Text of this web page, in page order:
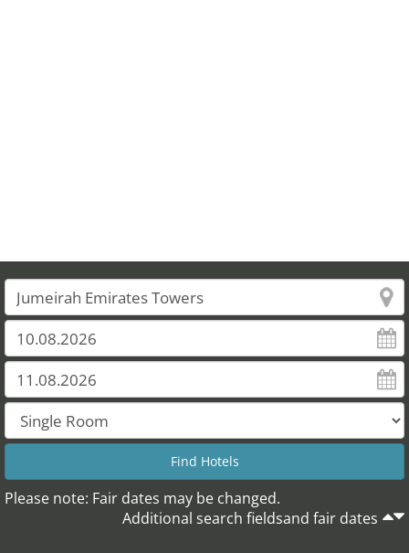
Please note: Fair dates may be changed.
Additional search fieldsand fair dates